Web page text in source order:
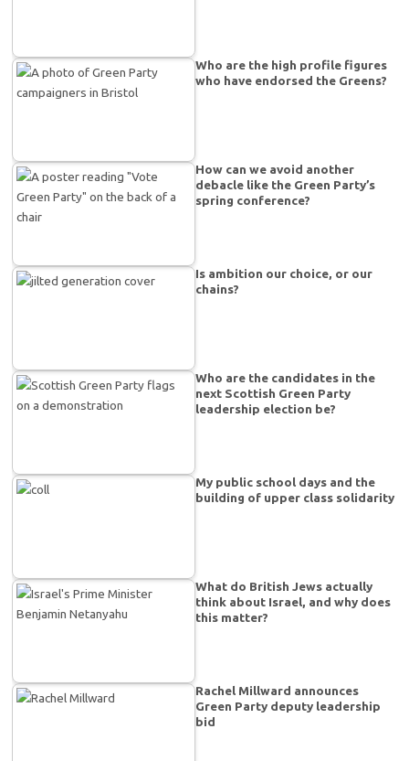
Who are the high profile figures
who have endorsed the Greens?
How can we avoid another
debacle like the Green Party’s
spring conference?
Is ambition our choice, or our
chains?
Who are the candidates in the
next Scottish Green Party
leadership election be?
My public school days and the
building of upper class solidarity
What do British Jews actually
think about Israel, and why does
this matter?
Rachel Millward announces
Green Party deputy leadership
bid